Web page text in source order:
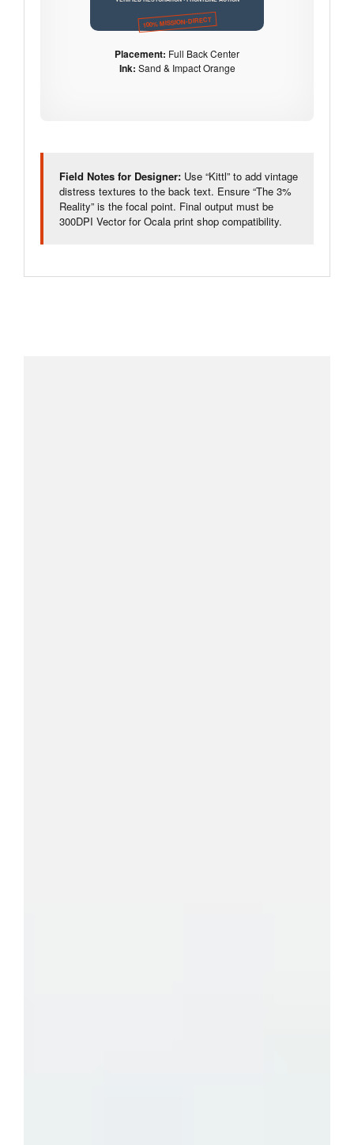
100% MISSION-DIRECT
Placement: Full Back Center
Ink: Sand & Impact Orange
Field Notes for Designer: Use “Kittl” to add vintage
distress textures to the back text. Ensure “The 3%
Reality” is the focal point. Final output must be
300DPI Vector for Ocala print shop compatibility.